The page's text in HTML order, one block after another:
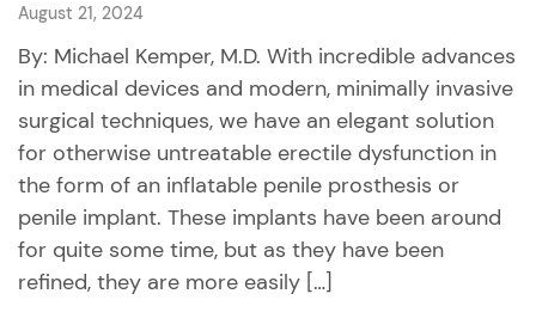
August 21, 2024
By: Michael Kemper, M.D. With incredible advances
in medical devices and modern, minimally invasive
surgical techniques, we have an elegant solution
for otherwise untreatable erectile dysfunction in
the form of an inflatable penile prosthesis or
penile implant. These implants have been around
for quite some time, but as they have been
refined, they are more easily […]